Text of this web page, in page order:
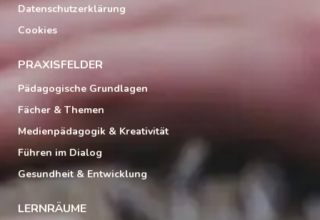
Datenschutzerklärung
Cookies
PRAXISFELDER
Pädagogische Grundlagen
Fächer & Themen
Medienpädagogik & Kreativität
Führen im Dialog
Gesundheit & Entwicklung
LERNRÄUME